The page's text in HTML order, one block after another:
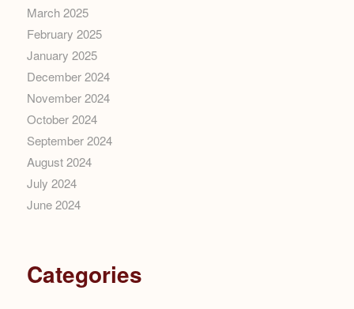
March 2025
February 2025
January 2025
December 2024
November 2024
October 2024
September 2024
August 2024
July 2024
June 2024
Categories